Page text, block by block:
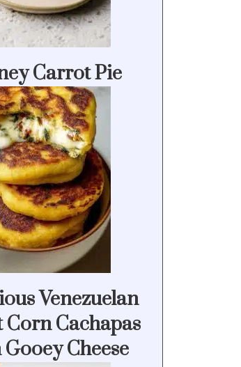
Carrot Pie
Venezuelan
Corn Cachapas
Cheese